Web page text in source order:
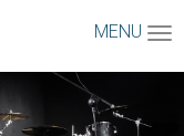
MENU